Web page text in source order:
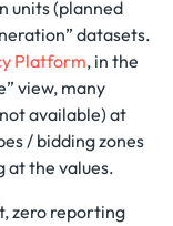
units (planned
datasets.
Platform, in the
view, many
available) at
/ bidding zones
at the values.
zero reporting